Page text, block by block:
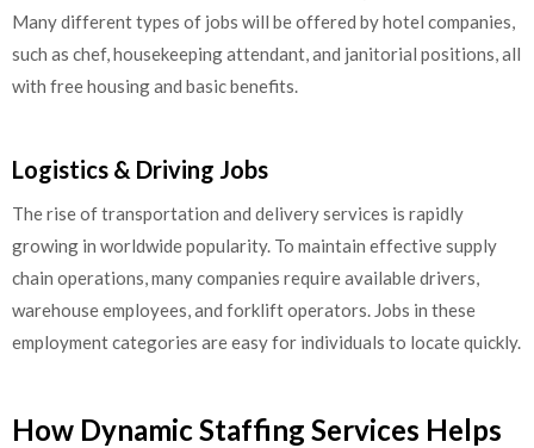
Many different types of jobs will be offered by hotel companies,
such as chef, housekeeping attendant, and janitorial positions, all
with free housing and basic benefits.
Logistics & Driving Jobs
The rise of transportation and delivery services is rapidly
growing in worldwide popularity. To maintain effective supply
chain operations, many companies require available drivers,
warehouse employees, and forklift operators. Jobs in these
employment categories are easy for individuals to locate quickly.
How Dynamic Staffing Services Helps